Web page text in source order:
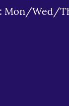
Mon/Wed/